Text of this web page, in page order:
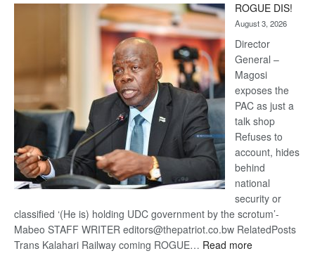
Kalahari
Railway
coming
ROGUE DIS!
August 3, 2026
Director
General –
Magosi
exposes the
PAC as just a
talk shop
Refuses to
account, hides
behind
national
security or
classified ‘(He is) holding UDC government by the scrotum’-
Mabeo STAFF WRITER editors@thepatriot.co.bw RelatedPosts
Trans Kalahari Railway coming ROGUE… Read more: